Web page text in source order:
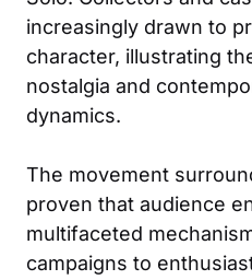
increasingly drawn to
character, illustrating
nostalgia and
dynamics.
The movement
proven that audience
multifaceted
campaigns to